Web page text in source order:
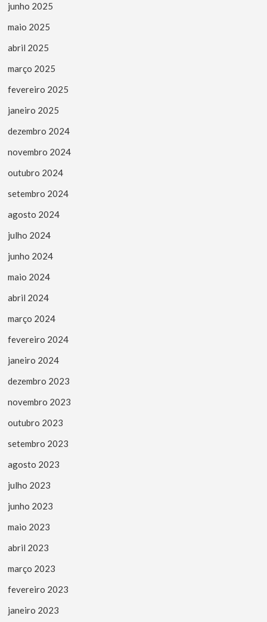
junho 2025
maio 2025
abril 2025
março 2025
fevereiro 2025
janeiro 2025
dezembro 2024
novembro 2024
outubro 2024
setembro 2024
agosto 2024
julho 2024
junho 2024
maio 2024
abril 2024
março 2024
fevereiro 2024
janeiro 2024
dezembro 2023
novembro 2023
outubro 2023
setembro 2023
agosto 2023
julho 2023
junho 2023
maio 2023
abril 2023
março 2023
fevereiro 2023
janeiro 2023